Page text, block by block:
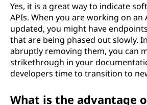
Yes, it is a great way to indicate
APIs. When you are working on an
updated, you might have
that are being phased out slowly.
abruptly removing them, you can
strikethrough in your
developers time to transition to
What is the advantage